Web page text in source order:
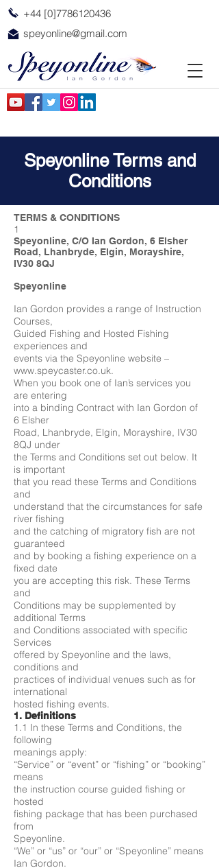
+44 [0]7786120436
speyonline@gmail.com
Speyonline Terms and
Conditions
TERMS & CONDITIONS
1
Speyonline, C/O Ian Gordon, 6 Elsher
Road, Lhanbryde, Elgin, Morayshire,
IV30 8QJ
Speyonline
Ian Gordon provides a range of Instruction
Courses,
Guided Fishing and Hosted Fishing
experiences and
events via the Speyonline website –
www.speycaster.co.uk.
When you book one of Ian’s services you
are entering
into a binding Contract with Ian Gordon of
6 Elsher
Road, Lhanbryde, Elgin, Morayshire, IV30
8QJ under
the Terms and Conditions set out below. It
is important
that you read these Terms and Conditions
and
understand that the circumstances for safe
river fishing
and the catching of migratory fish are not
guaranteed
and by booking a fishing experience on a
fixed date
you are accepting this risk. These Terms
and
Conditions may be supplemented by
additional Terms
and Conditions associated with specific
Services
offered by Speyonline and the laws,
conditions and
practices of individual venues such as for
international
hosted fishing events.
1. Definitions
1.1 In these Terms and Conditions, the
following
meanings apply:
“Service” or “event” or “fishing” or “booking”
means
the instruction course guided fishing or
hosted
fishing package that has been purchased
from
Speyonline.
“We” or “us” or “our” or “Speyonline” means
Ian Gordon.